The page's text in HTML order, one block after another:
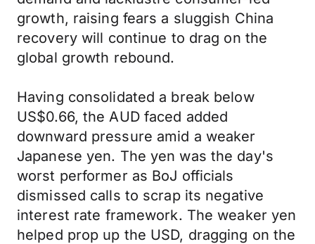
growth, raising fears a sluggish China
recovery will continue to drag on the
global growth rebound.
Having consolidated a break below
US$0.66, the AUD faced added
downward pressure amid a weaker
Japanese yen. The yen was the day's
worst performer as BoJ officials
dismissed calls to scrap its negative
interest rate framework. The weaker yen
helped prop up the USD, dragging on the